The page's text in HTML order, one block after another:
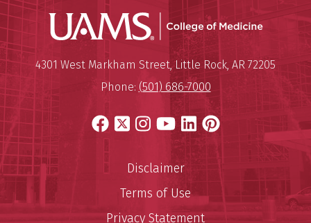
UAMS
University of Arkansas for
Mailing Address:
4301 West Markham Street,Little Rock, AR 72205
Phone: (501) 686-7000
Facebook
X Instagram
YouTube
LinkedIn
Pinterest
Disclaimer
Terms of Use
Privacy Statement